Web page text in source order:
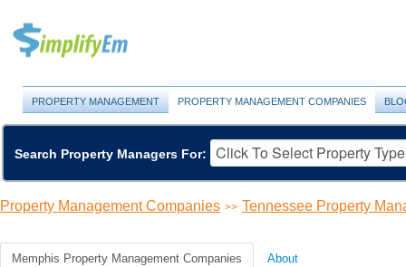
PROPERTY MANAGEMENT PROPERTY MANAGEMENT COMPANIES
Search Property Managers For:
Property Management Companies >> Tennessee Property
Memphis Property Management Companies About